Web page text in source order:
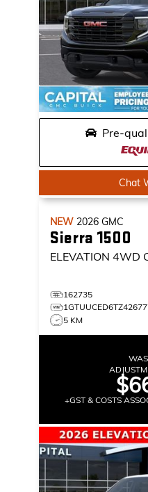
Pre-
Chat
NEW 2026 GMC
Sierra 1500
ELEVATION 4WD
162735
5 KM
+GST & COSTS